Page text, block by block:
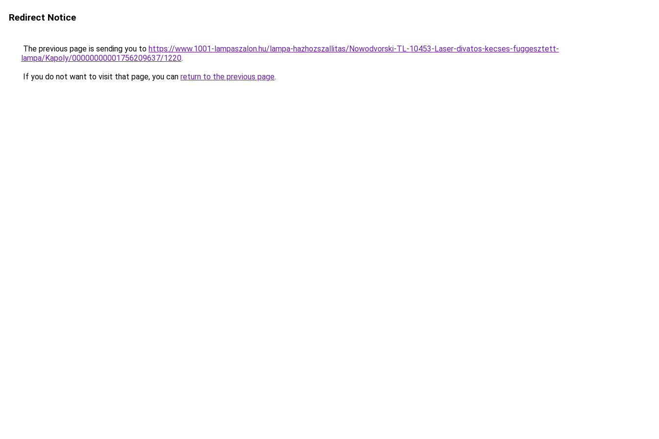
Redirect Notice
The previous page is sending you to https://www.1001-lampaszalon.hu/lampa-hazhozszallitas/Nowodvorski-TL-10453-Laser-divatos-kecses-fuggesztett-
lampa/Kapoly/00000000001756209637/1220.
If you do not want to visit that page, you can return to the previous page.